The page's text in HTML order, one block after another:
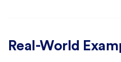
Real-World